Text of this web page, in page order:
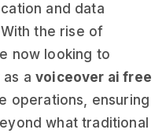
and data
the rise of
now looking to
as avoiceover ai free
operations, ensuring
what traditional